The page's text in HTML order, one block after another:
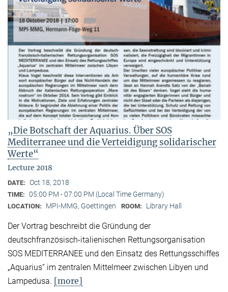
„Die Botschaft der Aquarius. Über SOS
Mediterranee und die Verteidigung solidarischer
Werte“
Lecture 2018
DATE: Oct 18, 2018
TIME: 05:00 PM - 07:00 PM (Local Time Germany)
LOCATION: MPI-MMG, Goettingen ROOM: Library Hall
Der Vortrag beschreibt die Gründung der
deutschfranzösisch-italienischen Rettungsorganisation
SOS MEDITERRANEE und den Einsatz des Rettungsschiffes
„Aquarius“ im zentralen Mittelmeer zwischen Libyen und
Lampedusa. [more]